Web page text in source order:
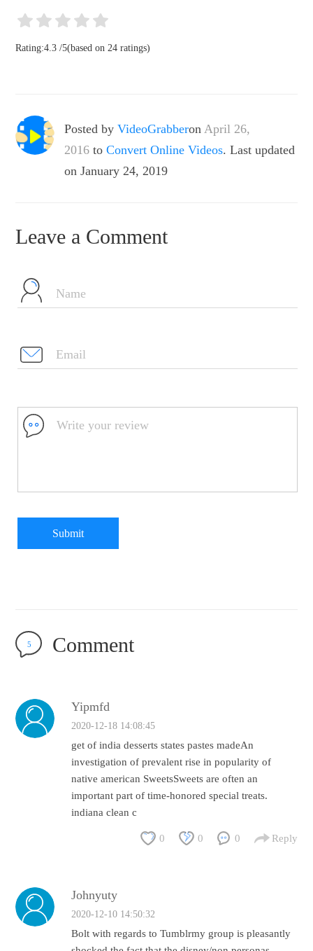
Rating:4.3 /5(based on24 ratings)
Posted by VideoGrabberonApril 26,
2016 to Convert Online Videos. Last updated
on January 24, 2019
Leave a Comment
Submit
Comment
5
Yipmfd
2020-12-18 14:08:45
get of india desserts states pastes madeAn
investigation of prevalent rise in popularity of
native american SweetsSweets are often an
important part of time-honored special treats.
indiana clean c
0 0 0 Reply
Johnyuty
2020-12-10 14:50:32
Bolt with regards to Tumblrmy group is pleasantly